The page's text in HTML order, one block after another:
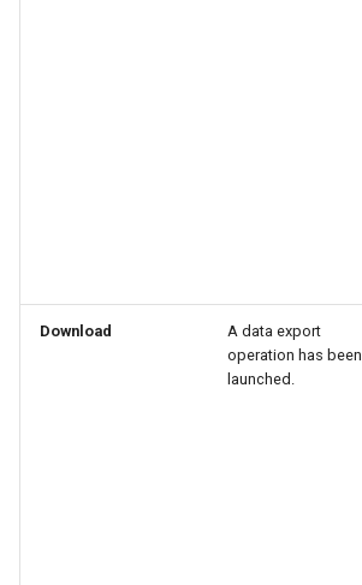
Download
A data export
operation has been
launched.